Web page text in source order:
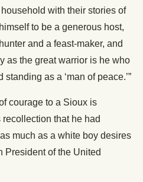
with their stories of
to be a generous host,
and a feast-maker, and
as the great warrior is he who
as a ‘man of peace.’”
courage to a Sioux is
that he had
much as a white boy desires
President of the United